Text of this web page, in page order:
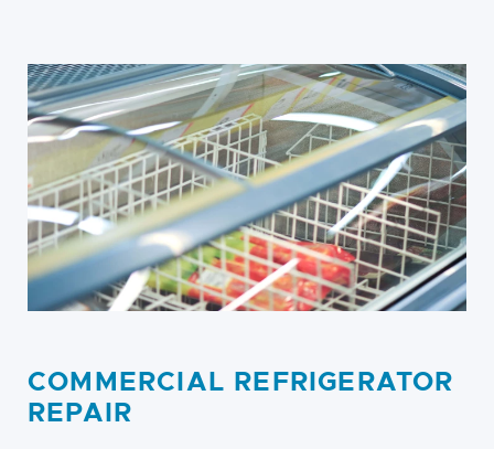
COMMERCIAL REFRIGERATOR
REPAIR